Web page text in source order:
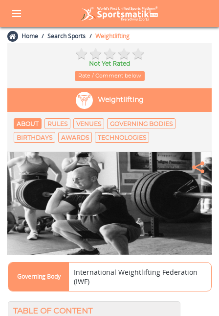
Home Search Sports Weightlifting
Not Yet Rated
Rate / Comment below
Weightlifting
ABOUT RULES VENUES GOVERNING BODIES
BIRTHDAYS AWARDS TECHNOLOGIES
Governing Body
International Weightlifting Federation
(IWF)
TABLE OF CONTENT